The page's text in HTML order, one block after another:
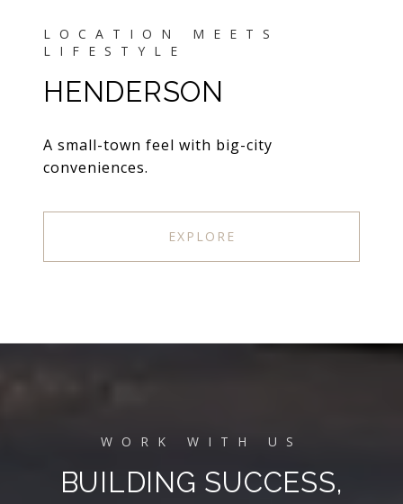
HENDERSON
A small-town feel with big-city
conveniences.
EXPLORE
BUILDING SUCCESS,